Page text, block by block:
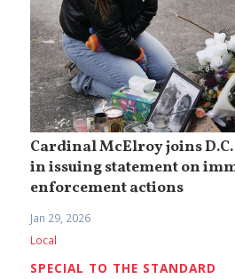
Cardinal McElroy joins
in issuing statement on
enforcement actions
Jan 29, 2026
Local
SPECIAL TO THE STANDARD